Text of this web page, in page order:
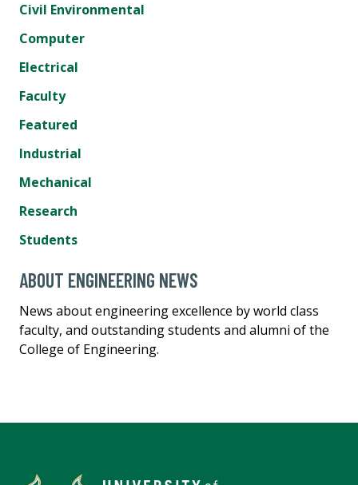
Civil Environmental
Computer
Electrical
Faculty
Featured
Industrial
Mechanical
Research
Students
ABOUT ENGINEERING NEWS
News about engineering excellence by world class
faculty, and outstanding students and alumni of the
College of Engineering.